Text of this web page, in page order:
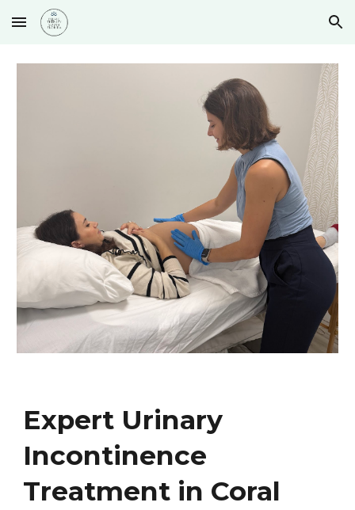
Skip to main content Skip to navigation
Expert Urinary
Incontinence
Treatment in Coral